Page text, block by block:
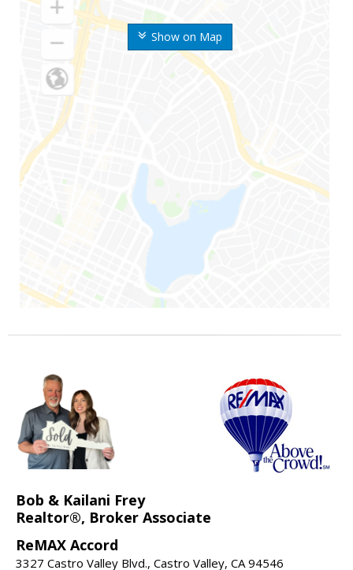
Show on Map
Bob & Kailani Frey
Realtor®, Broker Associate
ReMAX Accord
3327 Castro Valley Blvd., Castro Valley, CA 94546